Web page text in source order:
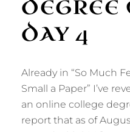
DEGREE
DAY 4
Already in “So Much
Small a Paper” I’ve
an online college
report that as of